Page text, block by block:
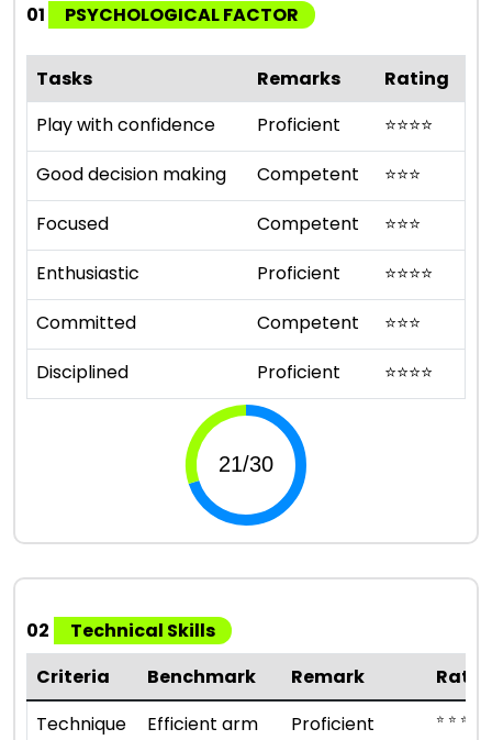
01 PSYCHOLOGICAL FACTOR
Tasks Remarks
Rating
Play with confidence
Proficient ⭐⭐⭐⭐
Good decision making
Competent ⭐⭐⭐
Focused
Competent ⭐⭐⭐
Enthusiastic
Proficient ⭐⭐⭐⭐
Committed
Competent ⭐⭐⭐
Disciplined
Proficient ⭐⭐⭐⭐
02
Technical Skills
Criteria
Benchmark Remark
Technique
Efficient arm
Proficient ⭐ ⭐ ⭐ ⭐